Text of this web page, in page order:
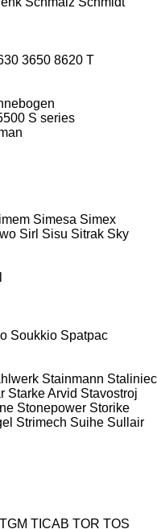
3650 8620 T
S series
Simesa Simex
Sirl Sisu Sitrak Sky
Soukkio Spatpac
Stainmann Staliniec
Starke Arvid Stavostroj
Stonepower Storike
Strimech Suihe Sullair
TGM TICAB TOR TOS